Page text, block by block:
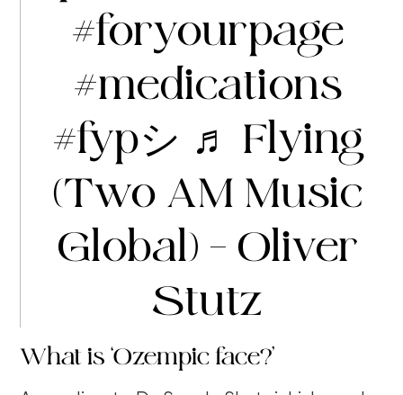
#foryourpage
#medications
#fypシ ♬ Flying
(Two AM Music
Global) – Oliver
Stutz
What is ‘Ozempic face?’